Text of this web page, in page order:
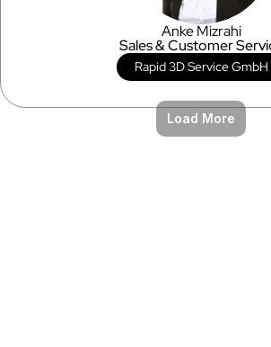
Anke Mizrahi
Sales & Customer
Rapid 3D Service GmbH
Load More